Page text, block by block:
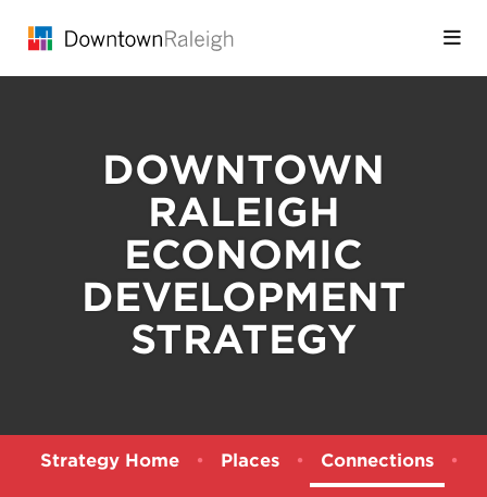
DOWNTOWN
RALEIGH
ECONOMIC
DEVELOPMENT
STRATEGY
Strategy Home • Places • Connections •